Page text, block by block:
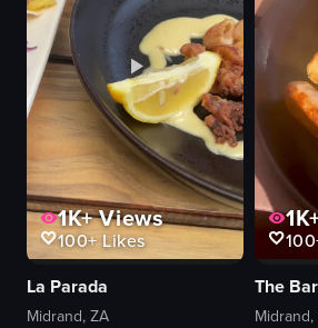
1K+Views
100+Likes
La Parada
Midrand, ZA
The
Midrand,